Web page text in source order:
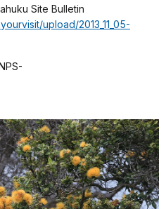
Site Bulletin
upload/2013_11_05-